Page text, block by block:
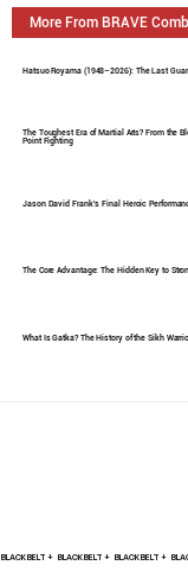
More From BRAVE
Hatsuo Royama (1948–2026): The Last
The Toughest Era of Martial Arts? From the
Point Fighting
Jason David Frank's Final Heroic
The Core Advantage: The Hidden Key to
What Is Gatka? The History of the Sikh
BLACK BELT +